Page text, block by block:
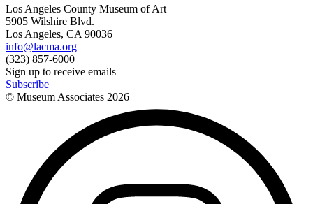
Los Angeles County Museum of Art
5905 Wilshire Blvd.
Los Angeles, CA 90036
info@lacma.org
(323) 857-6000
Sign up to receive emails
Subscribe
© Museum Associates 2026